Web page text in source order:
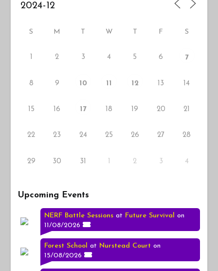
S M T W T F S
1 2 3 4 5 6 7
8 9 10 11 12 13 14
15 16 17 18 19 20 21
22 23 24 25 26 27 28
29 30 31 2 3 4
Upcoming Events
NERF Battle Sessions at Future Survival
on
11/08/2026
Forest School at Nurstead Court on
15/08/2026